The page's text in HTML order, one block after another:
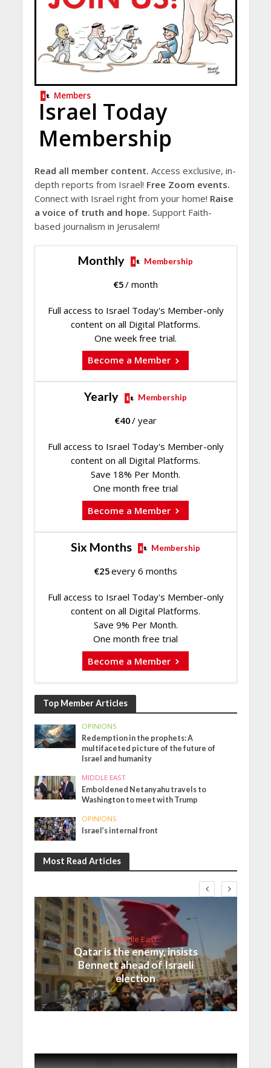
Members
Israel Today
Membership
Read all member content. Access exclusive, in-
depth reports from Israel! Free Zoom events.
Connect with Israel right from your home! Raise
a voice of truth and hope. Support Faith-
based journalism in Jerusalem!
Monthly Membership
€5/ month
Full access to Israel Today's Member-only
content on all Digital Platforms.
One week free trial.
Become a Member
Yearly Membership
€40/ year
Full access to Israel Today's Member-only
content on all Digital Platforms.
Save 18% Per Month.
One month free trial
Become a Member
Six Months Membership
€25every 6 months
Full access to Israel Today's Member-only
content on all Digital Platforms.
Save 9% Per Month.
One month free trial
Become a Member
Top Member Articles
OPINIONS
Redemption in the prophets: A
multifaceted picture of the future of
Israel and humanity
MIDDLE EAST
Emboldened Netanyahu travels to
Washington to meet with Trump
OPINIONS
Israel’s internal front
Most Read Articles
Middle East
Qatar is the enemy, insists
Bennett ahead of Israeli
election